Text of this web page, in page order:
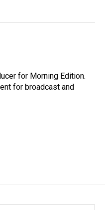
for Morning Edition.
for broadcast and